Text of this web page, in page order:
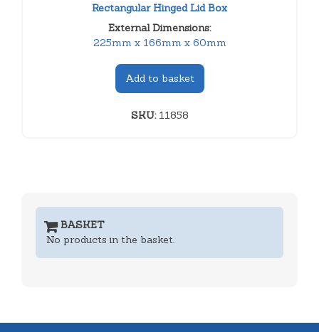
Rectangular Hinged Lid Box
External Dimensions:
225mm x 166mm x 60mm
Add to basket
SKU:11858
BASKET
No products in the basket.